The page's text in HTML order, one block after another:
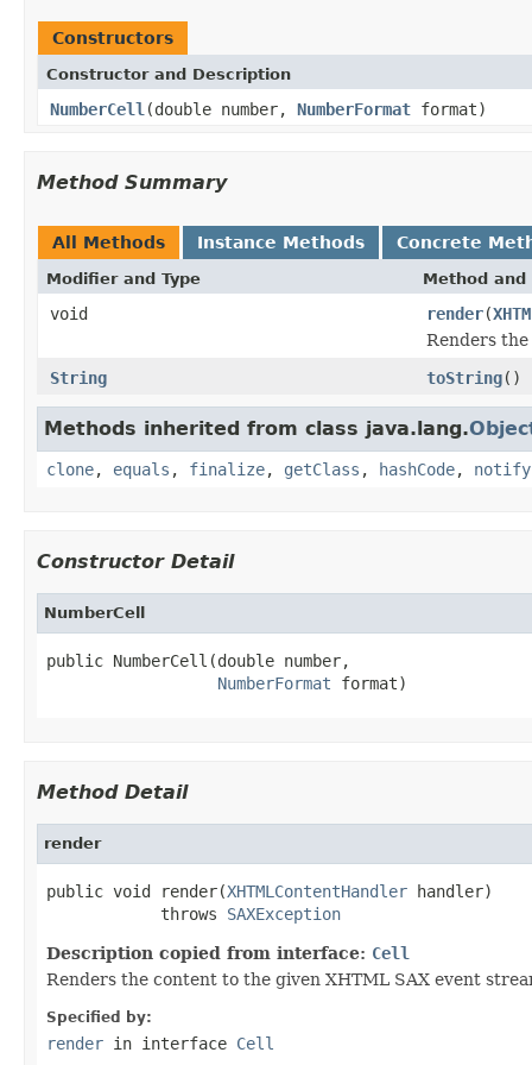
Constructors
Constructor and Description
NumberCell (double number, NumberFormat format)
Method Summary
All Methods Instance Methods Concrete
Modifier and Type Method
void render(
Renders
String
toString()
Methods inherited from class java.lang.
clone, equals , finalize, getClass , hashCode, notify
Constructor Detail
NumberCell
public NumberCell(double number,
NumberFormat format)
Method Detail
render
public void render(XHTMLContentHandler handler)
            throws
SAXException
Description copied from interface: Cell
Renders the content to the given XHTML SAX event
Specified by:
render in interface Cell